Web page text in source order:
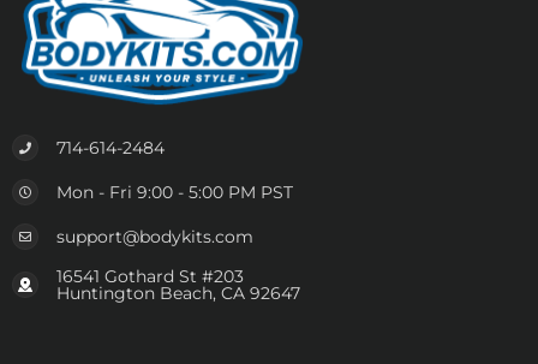
714-614-2484
Mon - Fri 9:00 - 5:00 PM PST
support@bodykits.com
16541 Gothard St #203
Huntington Beach, CA 92647